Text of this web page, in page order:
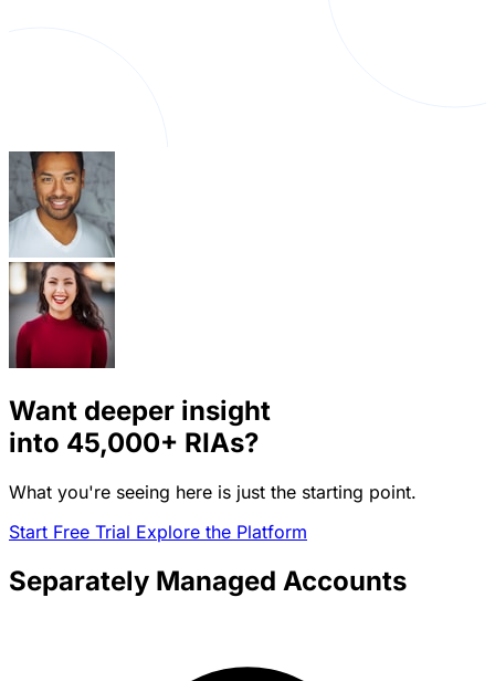
Want deeper insight
into 45,000+ RIAs?
What you're seeing here is just the starting point.
Start Free Trial Explore the Platform
Separately Managed Accounts